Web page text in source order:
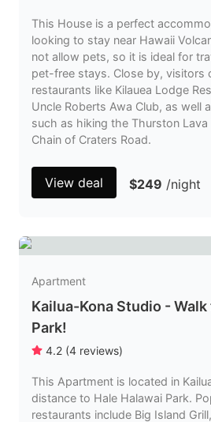
This House is a perfect
looking to stay near Hawaii
not allow pets, so it is ideal for
pet-free stays. Close by, visitors
restaurants like Kilauea Lodge
Uncle Roberts Awa Club, as well
such as hiking the Thurston Lava
Chain of Craters Road.
View deal $249 /night
Apartment
Kailua-Kona Studio -
Park!
4.2 (4 reviews)
This Apartment is located in
distance to Hale Halawai Park.
restaurants include Big Island